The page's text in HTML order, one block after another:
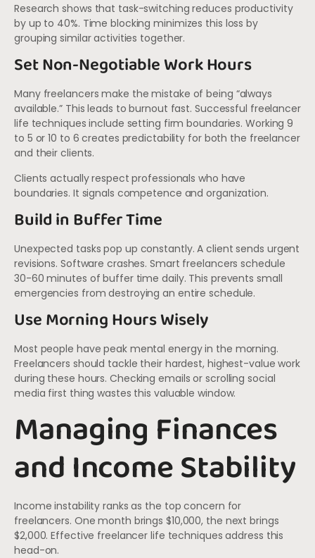
Research shows that task-switching reduces productivity
by up to 40%. Time blocking minimizes this loss by
grouping similar activities together.
Set Non-Negotiable Work Hours
Many freelancers make the mistake of being “always
available.” This leads to burnout fast. Successful freelancer
life techniques include setting firm boundaries. Working 9
to 5 or 10 to 6 creates predictability for both the freelancer
and their clients.
Clients actually respect professionals who have
boundaries. It signals competence and organization.
Build in Buffer Time
Unexpected tasks pop up constantly. A client sends urgent
revisions. Software crashes. Smart freelancers schedule
30-60 minutes of buffer time daily. This prevents small
emergencies from destroying an entire schedule.
Use Morning Hours Wisely
Most people have peak mental energy in the morning.
Freelancers should tackle their hardest, highest-value work
during these hours. Checking emails or scrolling social
media first thing wastes this valuable window.
Managing Finances
and Income Stability
Income instability ranks as the top concern for
freelancers. One month brings $10,000, the next brings
$2,000. Effective freelancer life techniques address this
head-on.